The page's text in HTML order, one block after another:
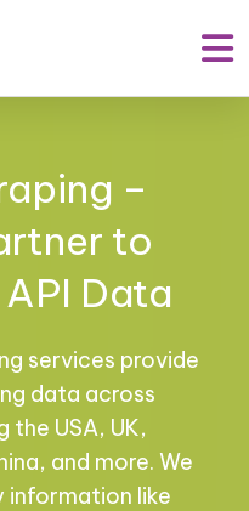
–
to
Data
services provide
data across
the USA, UK,
and more. We
information like